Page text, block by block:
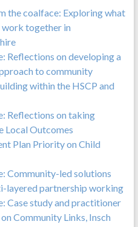
the coalface: Exploring what
work together in
Reflections on developing a
to community
within the HSCP and
Reflections on taking
Local Outcomes
Plan Priority on Child
Community-led solutions
layered partnership working
Case study and practitioner
Community Links, Insch